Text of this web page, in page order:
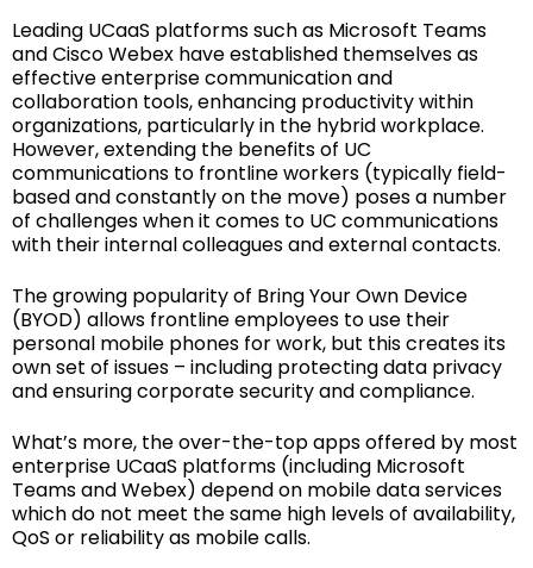
Leading UCaaS platforms such as Microsoft Teams
and Cisco Webex have established themselves as
effective enterprise communication and
collaboration tools, enhancing productivity within
organizations, particularly in the hybrid workplace.
However, extending the benefits of UC
communications to frontline workers (typically field-
based and constantly on the move) poses a number
of challenges when it comes to UC communications
with their internal colleagues and external contacts.
The growing popularity of Bring Your Own Device
(BYOD) allows frontline employees to use their
personal mobile phones for work, but this creates its
own set of issues – including protecting data privacy
and ensuring corporate security and compliance.
What’s more, the over-the-top apps offered by most
enterprise UCaaS platforms (including Microsoft
Teams and Webex) depend on mobile data services
which do not meet the same high levels of availability,
QoS or reliability as mobile calls.